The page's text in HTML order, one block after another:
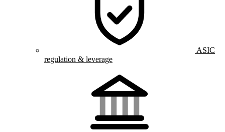
ASIC
regulation & leverage